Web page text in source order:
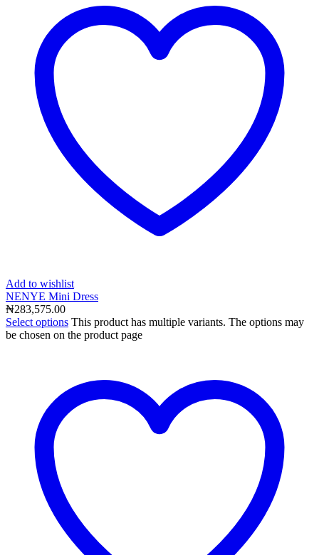
Add to wishlist
NENYE Mini Dress
₦283,575.00
Select options This product has multiple variants. The options may
be chosen on the product page